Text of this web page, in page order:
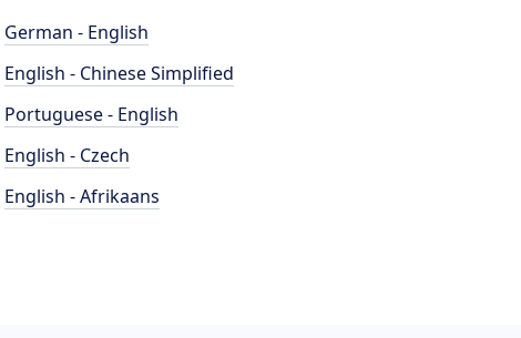
German - English
English - Chinese Simplified
Portuguese - English
English - Czech
English - Afrikaans